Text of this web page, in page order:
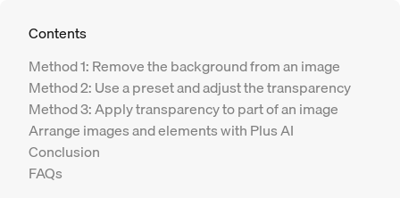
Contents
Method 1: Remove the background from an image
Method 2: Use a preset and adjust the transparency
Method 3: Apply transparency to part of an image
Arrange images and elements with Plus AI
Conclusion
FAQs